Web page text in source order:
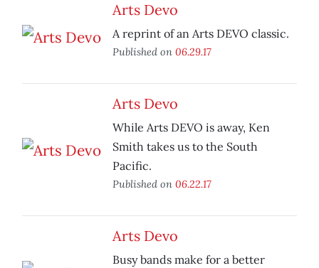
Arts Devo
A reprint of an Arts DEVO classic.
Published on 06.29.17
Arts Devo
While Arts DEVO is away, Ken
Smith takes us to the South
Pacific.
Published on 06.22.17
Arts Devo
Busy bands make for a better